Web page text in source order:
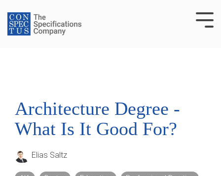
to
the
main
Architecture Degree -
What Is It Good For?
Elias Saltz